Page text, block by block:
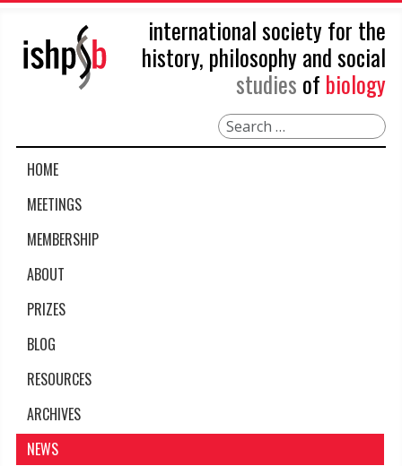
international society for the
history, philosophy and social
studies of biology
Search
HOME
MEETINGS
MEMBERSHIP
ABOUT
PRIZES
BLOG
RESOURCES
ARCHIVES
NEWS